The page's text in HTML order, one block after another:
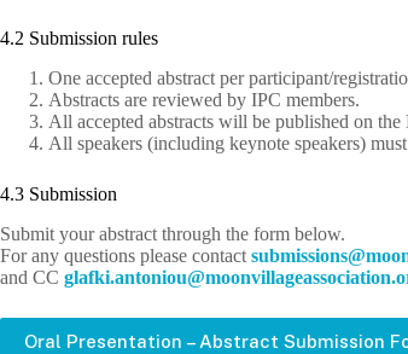
4.2 Submission rules
One accepted abstract per participant/
Abstracts are reviewed by IPC members.
All accepted abstracts will be published on
All speakers (including keynote speakers)
4.3 Submission
Submit your abstract through the form below.
For any questions please contact
m@sno
issim
bus
and CC
oitai
cossa
egall
ivnoo
m@uoi
notna
.ikfa
lg
Oral Presentation – Abstract Submission